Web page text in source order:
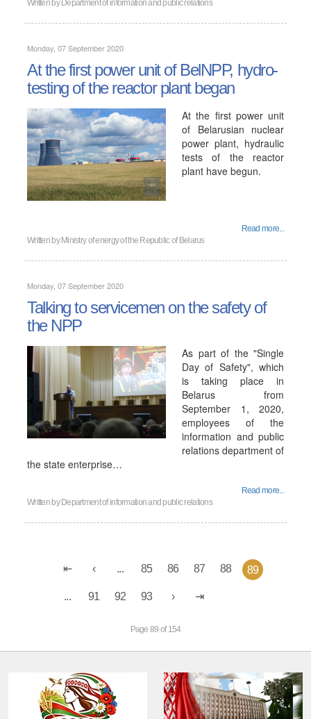
Written by Department of information and public relations
Monday, 07 September 2020
At the first power unit of BelNPP, hydro-
testing of the reactor plant began
At the first power unit
of Belarusian nuclear
power plant, hydraulic
tests of the reactor
plant have begun.
Read more...
Written by Ministry of energy of the Republic of Belarus
Monday, 07 September 2020
Talking to servicemen on the safety of
the NPP
As part of the "Single
Day of Safety", which
is taking place in
Belarus from
September 1, 2020,
employees of the
information and public
relations department of
the state enterprise…
Read more...
Written by Department of information and public relations
... 85 86 87 88 89
... 91 92 93
Page 89 of 154